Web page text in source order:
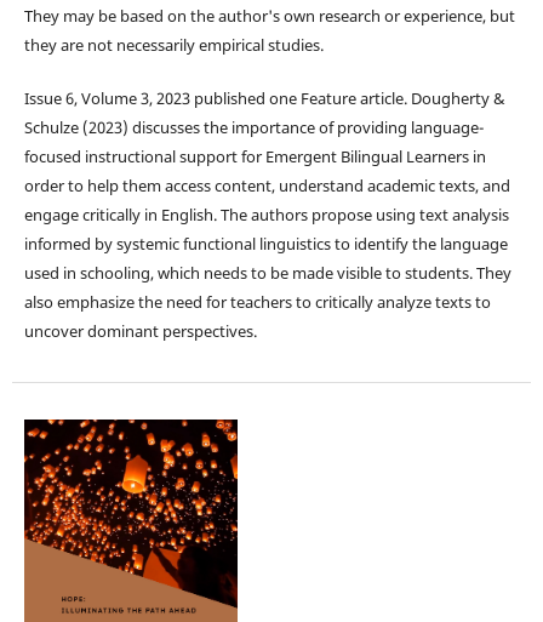
They may be based on the author's own research or experience, but
they are not necessarily empirical studies.
Issue 6, Volume 3, 2023 published one Feature article. Dougherty &
Schulze (2023) discusses the importance of providing language-
focused instructional support for Emergent Bilingual Learners in
order to help them access content, understand academic texts, and
engage critically in English. The authors propose using text analysis
informed by systemic functional linguistics to identify the language
used in schooling, which needs to be made visible to students. They
also emphasize the need for teachers to critically analyze texts to
uncover dominant perspectives.